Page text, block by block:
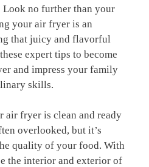
no further than your
your air fryer is ‌an
that juicy and flavorful
expert tips to⁣ become⁣
⁣and impress⁢ your family‍
skills.
air fryer is​ clean and ready
overlooked, but it’s⁢
quality of⁢ your food. With
‍the interior and exterior⁢ of